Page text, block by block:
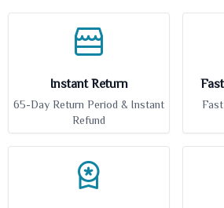
Instant Return
65-Day Return Period & Instant
Refund